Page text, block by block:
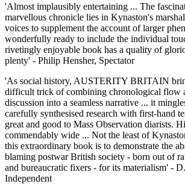
'Almost implausibly entertaining ... The
marvellous chronicle lies in Kynaston's
voices to supplement the account of larger
wonderfully ready to include the individual
rivetingly enjoyable book has a quality of
plenty' - Philip Hensher, Spectator
'As social history, AUSTERITY BRITAIN
difficult trick of combining chronological flow
discussion into a seamless narrative ... it
carefully synthesised research with first-hand
great and good to Mass Observation diarists.
commendably wide ... Not the least of
this extraordinary book is to demonstrate the
blaming postwar British society - born out of
and bureaucratic fixers - for its materialism' -
Independent